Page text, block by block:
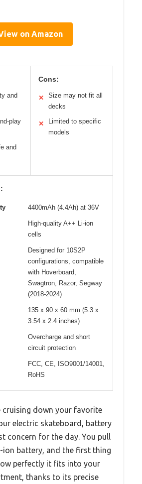
on Amazon
and
play
and
Cons:
✕
Size may not fit all
decks
✕
Limited to specific
models
4400mAh (4.4Ah) at 36V
High-quality A++ Li-ion
cells
Designed for 10S2P
configurations, compatible
with Hoverboard,
Swagtron, Razor, Segway
(2018-2024)
135 x 90 x 60 mm (5.3 x
3.54 x 2.4 inches)
Overcharge and short
circuit protection
FCC, CE, ISO9001/14001,
RoHS
cruising down your favorite
electric skateboard, battery
concern for the day. You pull
ion battery, and the first thing
perfectly it fits into your
thanks to its precise